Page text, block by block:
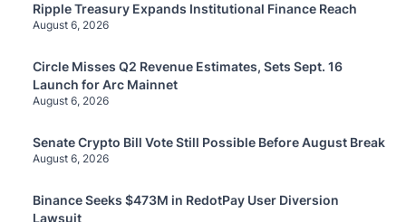
Ripple Treasury Expands Institutional Finance Reach
August 6, 2026
Circle Misses Q2 Revenue Estimates, Sets Sept. 16
Launch for Arc Mainnet
August 6, 2026
Senate Crypto Bill Vote Still Possible Before August Break
August 6, 2026
Binance Seeks $473M in RedotPay User Diversion
Lawsuit